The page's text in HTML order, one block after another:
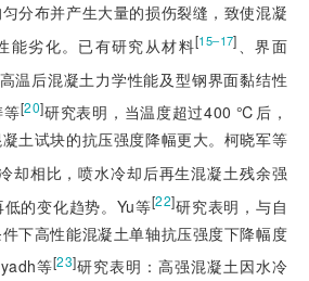
分布并产生大量的损伤裂缝，致使混凝
能劣化。已有研究从材料[15‒17] 、界面
温后混凝土力学性能及型钢界面黏结性
[20]研究表明，当温度超过400 ℃后，
土试块的抗压强度降幅更大。柯晓军等
却相比，喷水冷却后再生混凝土残余强
的变化趋势。Yu等[22]研究表明，与自
下高性能混凝土单轴抗压强度下降幅度
等[23]研究表明：高强混凝土因水冷